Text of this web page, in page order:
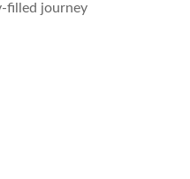
filled journey